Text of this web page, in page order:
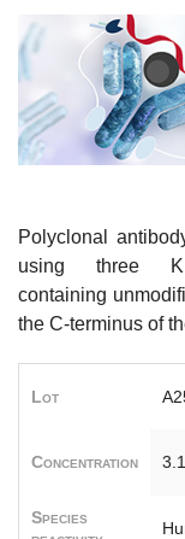
Polyclonal
using three
containing
the C-terminus of
Lot
Concentration
Species